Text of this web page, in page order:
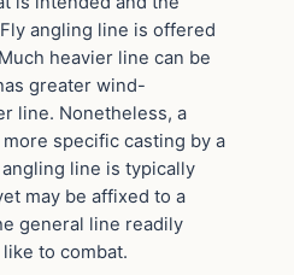
angling line is offered
heavier line can be
greater wind-
line. Nonetheless, a
specific casting by a
line is typically
may be affixed to a
general line readily
to combat.